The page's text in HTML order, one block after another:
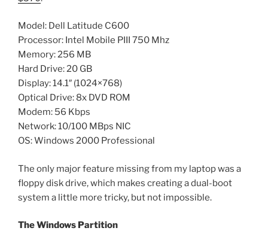
Model: Dell Latitude C600
Processor: Intel Mobile PIII 750 Mhz
Memory: 256 MB
Hard Drive: 20 GB
Display: 14.1″ (1024×768)
Optical Drive: 8x DVD ROM
Modem: 56 Kbps
Network: 10/100 MBps NIC
OS: Windows 2000 Professional
The only major feature missing from my laptop was a
floppy disk drive, which makes creating a dual-boot
system a little more tricky, but not impossible.
The Windows Partition